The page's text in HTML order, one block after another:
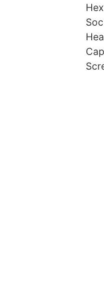
Hex
Cap